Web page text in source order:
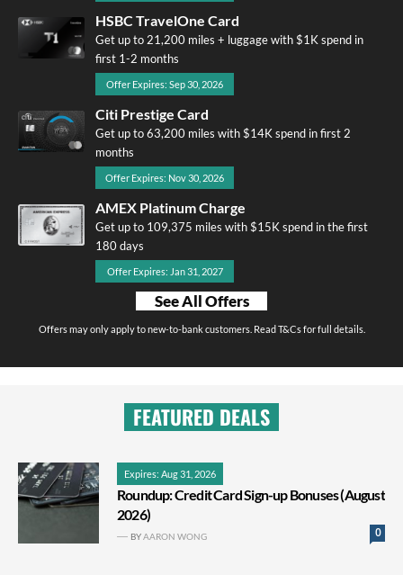
HSBC TravelOne Card
Get up to 21,200 miles + luggage with $1K spend in
first 1-2 months
Offer Expires: Sep 30, 2026
Citi Prestige Card
Get up to 63,200 miles with $14K spend in first 2
months
Offer Expires: Nov 30, 2026
AMEX Platinum Charge
Get up to 109,375 miles with $15K spend in the first
180 days
Offer Expires: Jan 31, 2027
See All Offers
Offers may only apply to new-to-bank customers. Read T&Cs for full details.
FEATURED DEALS
Expires: Aug 31, 2026
Roundup: Credit Card Sign-up Bonuses (August
2026)
0
BYAARON WONG